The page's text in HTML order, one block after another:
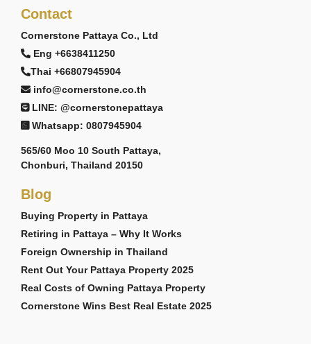
Contact
Cornerstone Pattaya Co., Ltd
Eng +6638411250
Thai +66807945904
info@cornerstone.co.th
LINE: @cornerstonepattaya
Whatsapp: 0807945904
565/60 Moo 10 South Pattaya,
Chonburi, Thailand 20150
Blog
Buying Property in Pattaya
Retiring in Pattaya – Why It Works
Foreign Ownership in Thailand
Rent Out Your Pattaya Property 2025
Real Costs of Owning Pattaya Property
Cornerstone Wins Best Real Estate 2025